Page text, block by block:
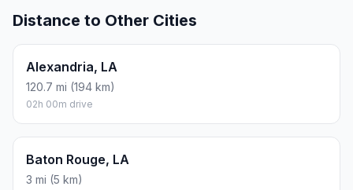
Distance to Other Cities
Alexandria, LA
120.7 mi (194 km)
02h 00m drive
Baton Rouge, LA
3 mi (5 km)